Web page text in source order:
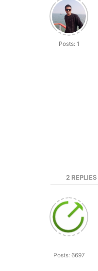
Posts: 1
2 REPLIES
Posts: 6697